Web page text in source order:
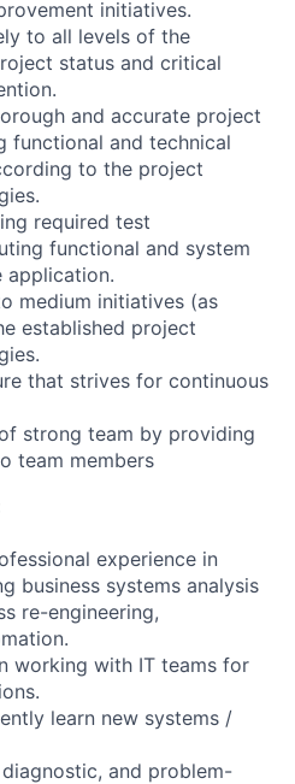
initiatives.
to all levels of the
status and critical
and accurate project
functional and technical
to the project
required test
functional and system
application.
medium initiatives (as
established project
that strives for continuous
strong team by providing
team members
experience in
business systems analysis
re-engineering,
working with IT teams for
learn new systems /
and problem-